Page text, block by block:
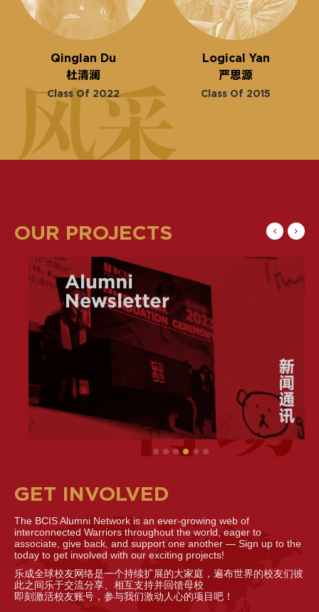
Qinglan Du
杜清澜
Class Of 2022
Logical Yan
严思源
Class Of 2015
OUR PROJECTS
GET INVOLVED
The BCIS Alumni Network is an ever-growing web of
interconnected Warriors throughout the world, eager to
associate, give back, and support one another — Sign up to the
today to get involved with our exciting projects!
乐成全球校友网络是一个持续扩展的大家庭，遍布世界的校友们彼
此之间乐于交流分享、相互支持并回馈母校
即刻激活校友账号，参与我们激动人心的项目吧！